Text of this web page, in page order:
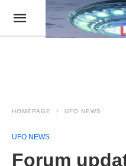
HOMEPAGE UFO NEWS
UFO NEWS
Forum